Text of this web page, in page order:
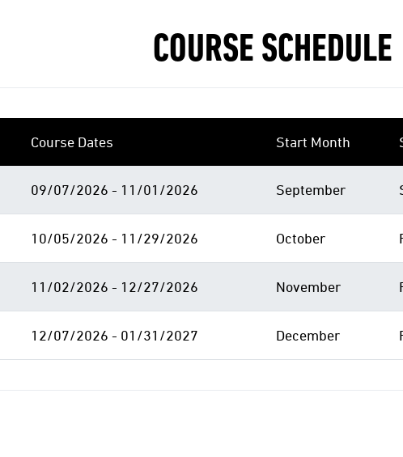
COURSE SCHEDULE
Course Dates Start Month
09/07/2026 - 11/01/2026 September
10/05/2026 - 11/29/2026 October
11/02/2026 - 12/27/2026 November
12/07/2026 - 01/31/2027 December